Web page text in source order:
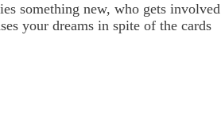
something new, who gets involved
your dreams in spite of the cards